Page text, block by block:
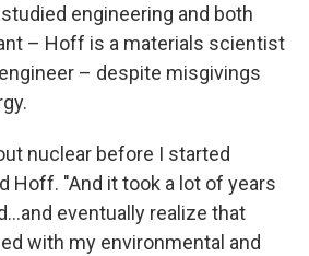
engineering and both
– Hoff is a materials scientist
– despite misgivings
nuclear before I started
Hoff. "And it took a lot of years
eventually realize that
with my environmental and